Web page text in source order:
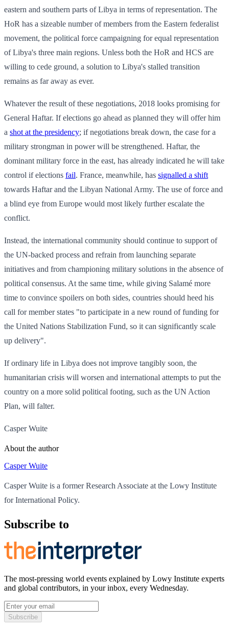
eastern and southern parts of Libya in terms of representation. The
HoR has a sizeable number of members from the Eastern federalist
movement, the political force campaigning for equal representation
of Libya's three main regions. Unless both the HoR and HCS are
willing to cede ground, a solution to Libya's stalled transition
remains as far away as ever.
Whatever the result of these negotiations, 2018 looks promising for
General Haftar. If elections go ahead as planned they will offer him
a shot at the presidency; if negotiations break down, the case for a
military strongman in power will be strengthened. Haftar, the
dominant military force in the east, has already indicated he will take
control if elections fail. France, meanwhile, has signalled a shift
towards Haftar and the Libyan National Army. The use of force and
a blind eye from Europe would most likely further escalate the
conflict.
Instead, the international community should continue to support of
the UN-backed process and refrain from launching separate
initiatives and from championing military solutions in the absence of
political consensus. At the same time, while giving Salamé more
time to convince spoilers on both sides, countries should heed his
call for member states "to participate in a new round of funding for
the United Nations Stabilization Fund, so it can significantly scale
up delivery".
If ordinary life in Libya does not improve tangibly soon, the
humanitarian crisis will worsen and international attempts to put the
country on a more solid political footing, such as the UN Action
Plan, will falter.
Casper Wuite
About the author
Casper Wuite
Casper Wuite is a former Research Associate at the Lowy Institute
for International Policy.
Subscribe to
The most-pressing world events explained by Lowy Institute experts
and global contributors, in your inbox, every Wednesday.
Subscribe